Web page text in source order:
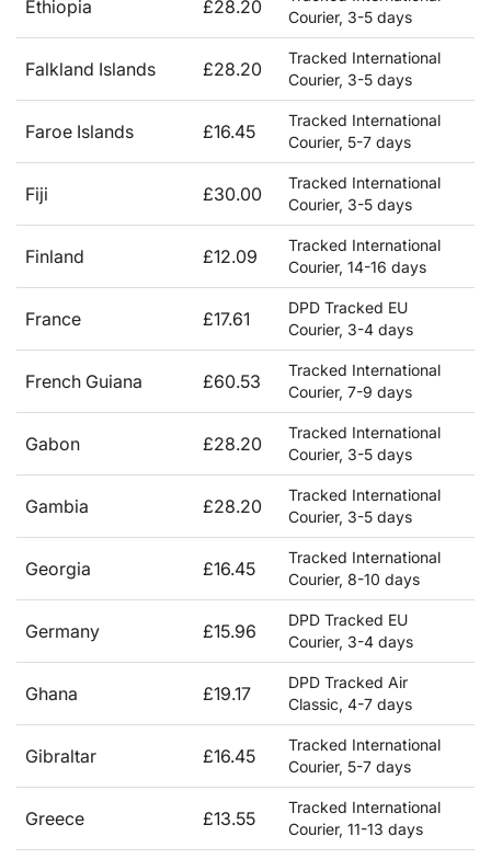
Ethiopia £28.20
Courier, 3-5 days
Falkland Islands £28.20
Tracked International
Courier, 3-5 days
Faroe Islands £16.45
Tracked International
Courier, 5-7 days
Fiji £30.00
Tracked International
Courier, 3-5 days
Finland £12.09
Tracked International
Courier, 14-16 days
France £17.61
DPD Tracked EU
Courier, 3-4 days
French Guiana £60.53
Tracked International
Courier, 7-9 days
Gabon £28.20
Tracked International
Courier, 3-5 days
Gambia £28.20
Tracked International
Courier, 3-5 days
Georgia £16.45
Tracked International
Courier, 8-10 days
Germany £15.96
DPD Tracked EU
Courier, 3-4 days
Ghana £19.17
DPD Tracked Air
Classic, 4-7 days
Gibraltar £16.45
Tracked International
Courier, 5-7 days
Greece £13.55
Tracked International
Courier, 11-13 days